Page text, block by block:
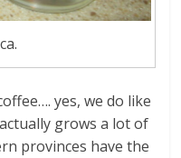
yes, we do like
grows a lot of
provinces have the